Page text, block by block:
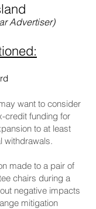
Advertiser)
want to consider
credit funding for
to at least
withdrawals.
made to a pair of
chairs during a
negative impacts
mitigation